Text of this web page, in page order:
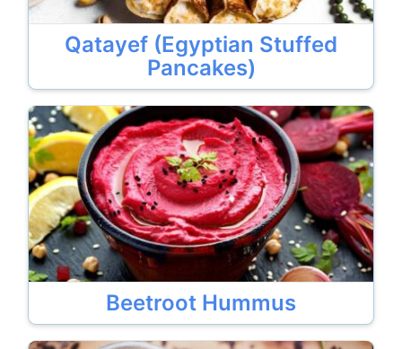
Qatayef (Egyptian Stuffed
Pancakes)
Beetroot Hummus